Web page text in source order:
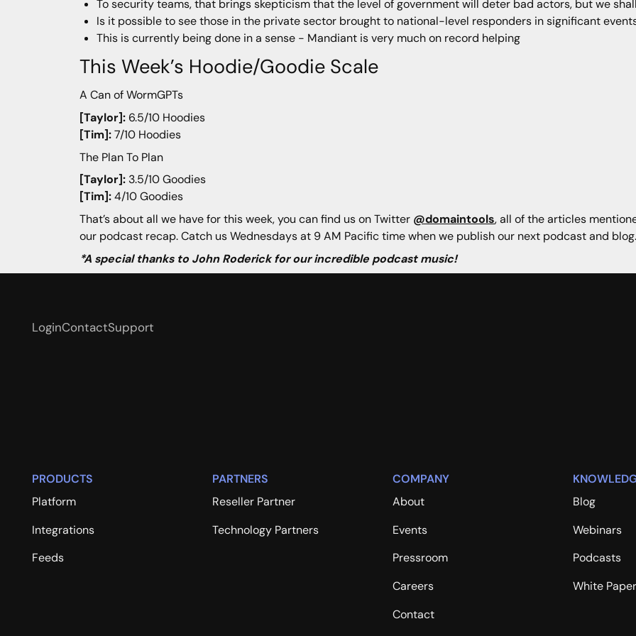
To security teams, that brings skepticism that the level of government will deter bad actors, but we
Is it possible to see those in the private sector brought to national-level responders in significant
This is currently being done in a sense - Mandiant is very much on record helping
This Week’s Hoodie/Goodie Scale
A Can of WormGPTs
[Taylor]: 6.5/10 Hoodies
[Tim]:7/10 Hoodies
The Plan To Plan
[Taylor]: 3.5/10 Goodies
[Tim]:4/10 Goodies
That’s about all we have for this week, you can find us on Twitter @domaintools, all of the articles
our podcast recap. Catch us Wednesdays at 9 AM Pacific time when we publish our next podcast and blog.
*A special thanks to John Roderick for our incredible podcast music!
LoginContactSupport
PRODUCTS
Platform
Integrations
Feeds
PARTNERS
Reseller Partner
Technology Partners
COMPANY
About
Events
Pressroom
Careers
Contact
Blog
Webinars
Podcasts
White